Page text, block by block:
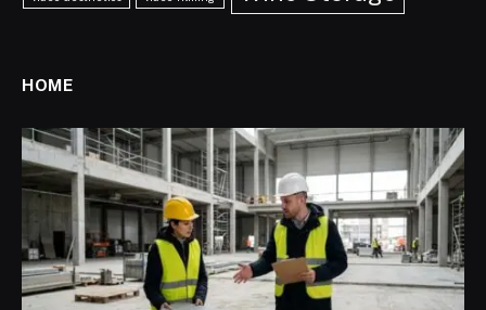
HOME